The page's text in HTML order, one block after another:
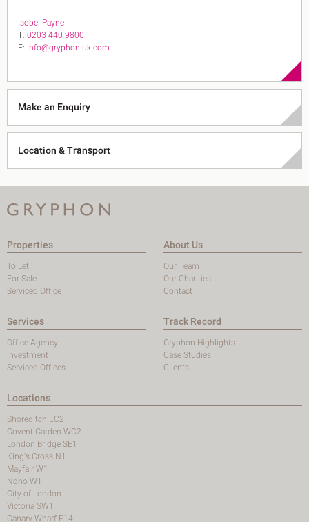
Isobel Payne
T: 0203 440 9800
E: info@gryphon.uk.com
Make an Enquiry
Location & Transport
Properties
To Let
For Sale
Serviced Office
About Us
Our Team
Our Charities
Contact
Services
Office Agency
Investment
Serviced Offices
Track Record
Gryphon Highlights
Case Studies
Clients
Locations
Shoreditch EC2
Covent Garden WC2
London Bridge SE1
King's Cross N1
Mayfair W1
Noho W1
City of London
Victoria SW1
Canary Wharf E14